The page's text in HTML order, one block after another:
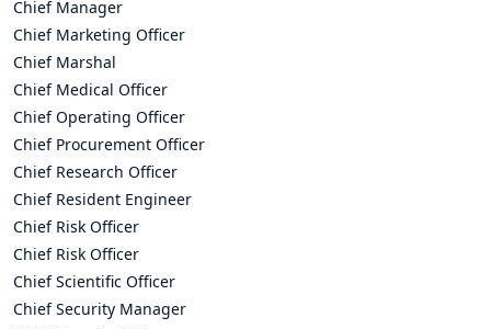
Chief Manager
Chief Marketing Officer
Chief Marshal
Chief Medical Officer
Chief Operating Officer
Chief Procurement Officer
Chief Research Officer
Chief Resident Engineer
Chief Risk Officer
Chief Risk Officer
Chief Scientific Officer
Chief Security Manager